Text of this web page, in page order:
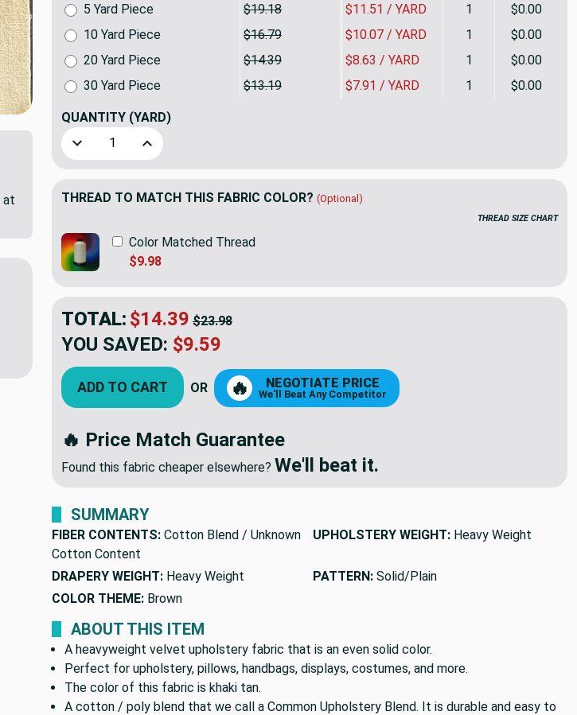
at
5 Yard Piece $19.18 $11.51 / YARD 1
$0.00
10 Yard Piece
$16.79 $10.07 / YARD 1 $0.00
20 Yard Piece $14.39 $8.63 / YARD 1
$0.00
30 Yard Piece
$13.19 $7.91 / YARD 1 $0.00
QUANTITY (YARD)
Decrease Quantity of Khaki Tan | Velvet Upholstery Fabric | Home Decor | 54 Wide | By
Increase Quantity of Khaki Tan | Velvet Upholstery Fabric | Home Decor | 54
THREAD TO MATCH THIS FABRIC COLOR? (Optional)
THREAD SIZE CHART
Color Matched Thread
$9.98
TOTAL: $14.39 $23.98
YOU SAVED: $9.59
ADD TO CART OR 🔥 NEGOTIATE PRICE
We'll Beat Any Competitor
🔥 Price Match Guarantee
Found this fabric cheaper elsewhere? We'll beat it.
SUMMARY
FIBER CONTENTS: Cotton Blend / Unknown
Cotton Content
UPHOLSTERY WEIGHT: Heavy Weight
DRAPERY WEIGHT: Heavy Weight PATTERN: Solid/Plain
COLOR THEME: Brown
ABOUT THIS ITEM
A heavyweight velvet upholstery fabric that is an even solid color.
Perfect for upholstery, pillows, handbags, displays, costumes, and more.
The color of this fabric is khaki tan.
A cotton / poly blend that we call a Common Upholstery Blend. It is durable and easy to